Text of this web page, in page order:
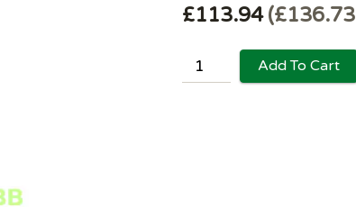
£113.94 £136.73
Add To Cart